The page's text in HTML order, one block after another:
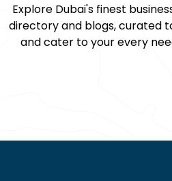
Explore Dubai's finest
directory and blogs, curated
and cater to your every